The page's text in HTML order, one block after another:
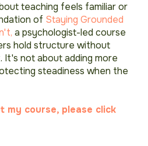
teaching feels familiar or
of Staying Grounded
a psychologist-led course
hold structure without
It's not about adding more
steadiness when the
my course, please click